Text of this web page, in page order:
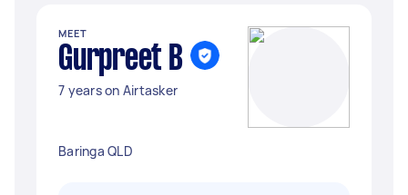
MEET
Gurpreet B
7 years on Airtasker
Baringa QLD